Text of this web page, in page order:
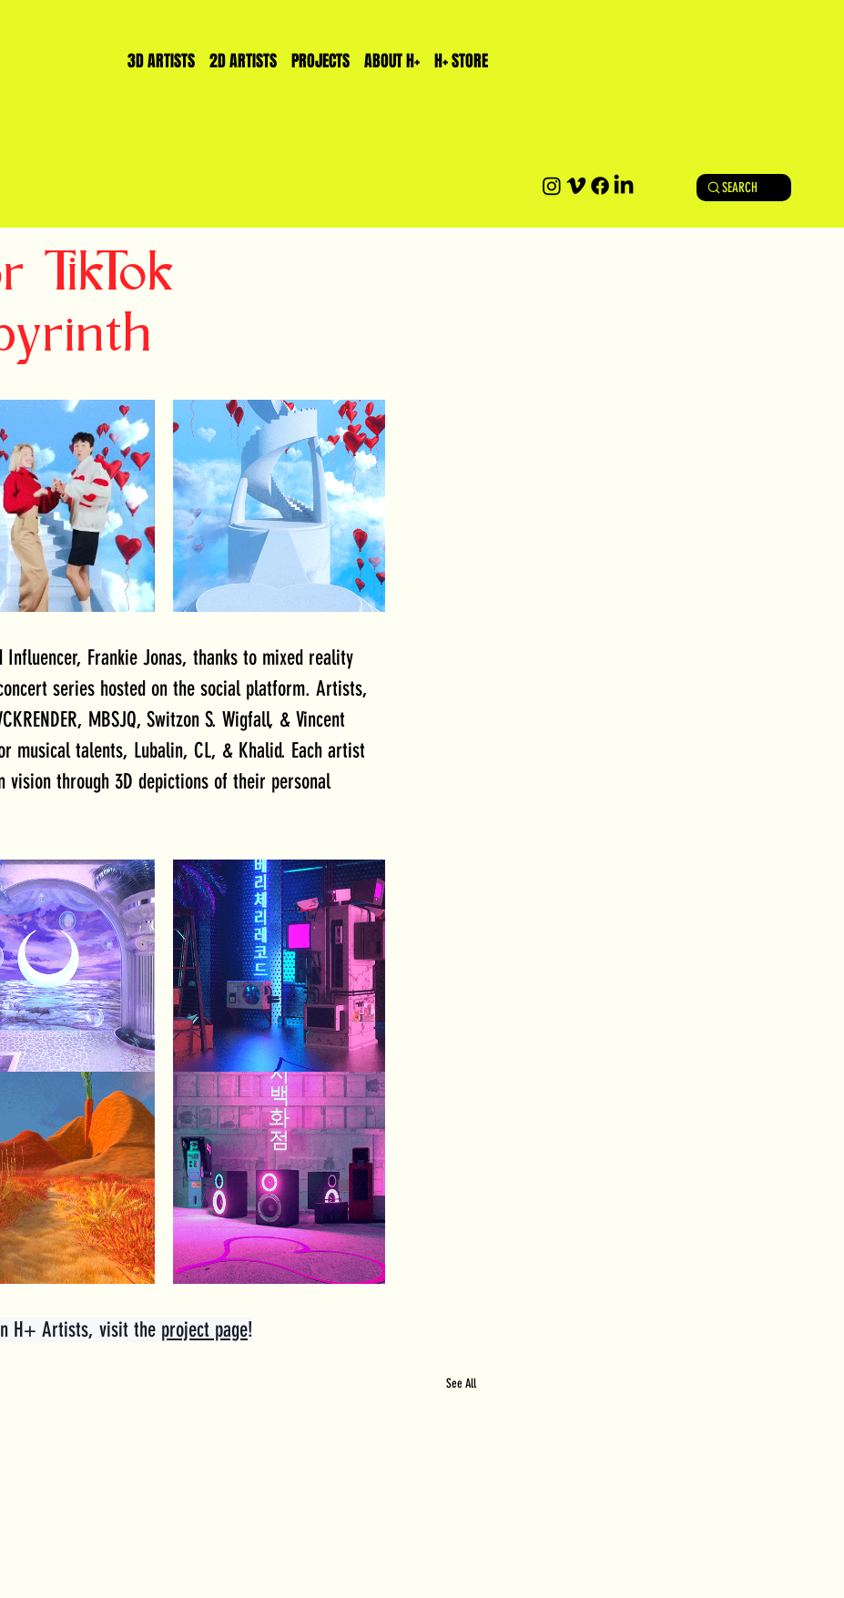
3D ARTISTS 2D ARTISTS PROJECTS ABOUT H+ H+ STORE
SEARCH
TikTok
Frankie Jonas, thanks to mixed reality
series hosted on the social platform. Artists,
MBSJQ, Switzon S. Wigfall, & Vincent
musical talents, Lubalin, CL, & Khalid. Each artist
through 3D depictions of their personal
H+ Artists, visit the project page!
See All